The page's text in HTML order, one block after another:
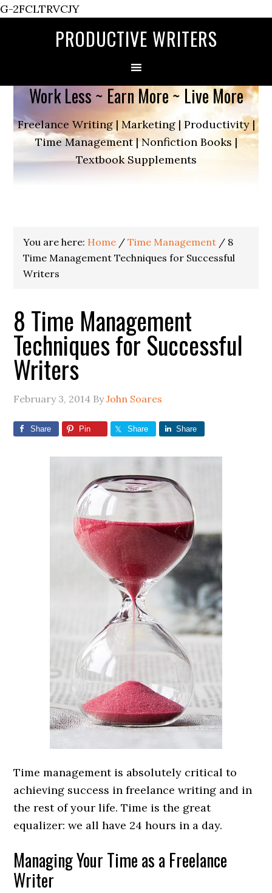
G-2FCLTRVCJY
PRODUCTIVE WRITERS
Work Less ~ Earn More ~ Live More
Freelance Writing | Marketing | Productivity |
Time Management | Nonfiction Books |
Textbook Supplements
You are here: Home / Time Management / 8
Time Management Techniques for Successful
Writers
8 Time Management
Techniques for Successful
Writers
February 3, 2014 ByJohn Soares
Share Pin Share Share
Time management is absolutely critical to
achieving success in freelance writing and in
the rest of your life. Time is the great
equalizer: we all have 24 hours in a day.
Managing Your Time as a Freelance
Writer